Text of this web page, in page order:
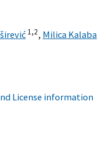
1,2, Milica Kalaba
License information